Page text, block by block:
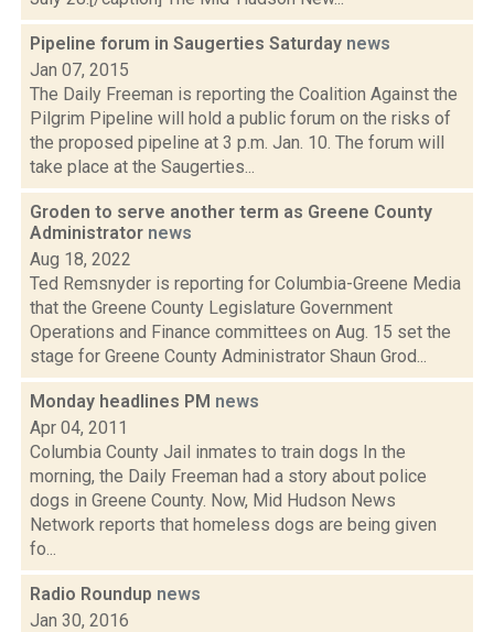
Pipeline forum in Saugerties Saturday news
Jan 07, 2015
The Daily Freeman is reporting the Coalition Against the
Pilgrim Pipeline will hold a public forum on the risks of
the proposed pipeline at 3 p.m. Jan. 10. The forum will
take place at the Saugerties...
Groden to serve another term as Greene County
Administrator news
Aug 18, 2022
Ted Remsnyder is reporting for Columbia-Greene Media
that the Greene County Legislature Government
Operations and Finance committees on Aug. 15 set the
stage for Greene County Administrator Shaun Grod...
Monday headlines PM news
Apr 04, 2011
Columbia County Jail inmates to train dogs In the
morning, the Daily Freeman had a story about police
dogs in Greene County. Now, Mid Hudson News
Network reports that homeless dogs are being given
fo...
Radio Roundup news
Jan 30, 2016